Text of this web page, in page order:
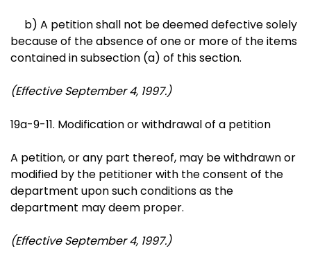
b) A petition shall not be deemed defective solely
because of the absence of one or more of the items
contained in subsection (a) of this section.
(Effective September 4, 1997.)
19a-9-11. Modification or withdrawal of a petition
A petition, or any part thereof, may be withdrawn or
modified by the petitioner with the consent of the
department upon such conditions as the
department may deem proper.
(Effective September 4, 1997.)